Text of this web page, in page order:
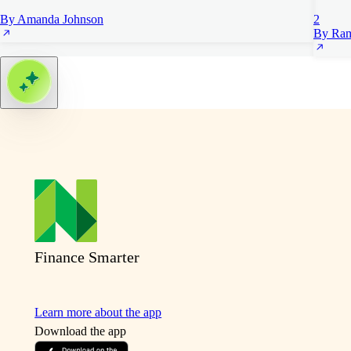
By Amanda Johnson
2
By
Finance Smarter
Learn more about the app
Download the app